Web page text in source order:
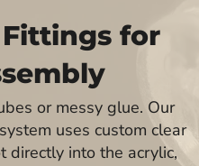
for
or messy glue. Our
uses custom clear
directly into the acrylic,